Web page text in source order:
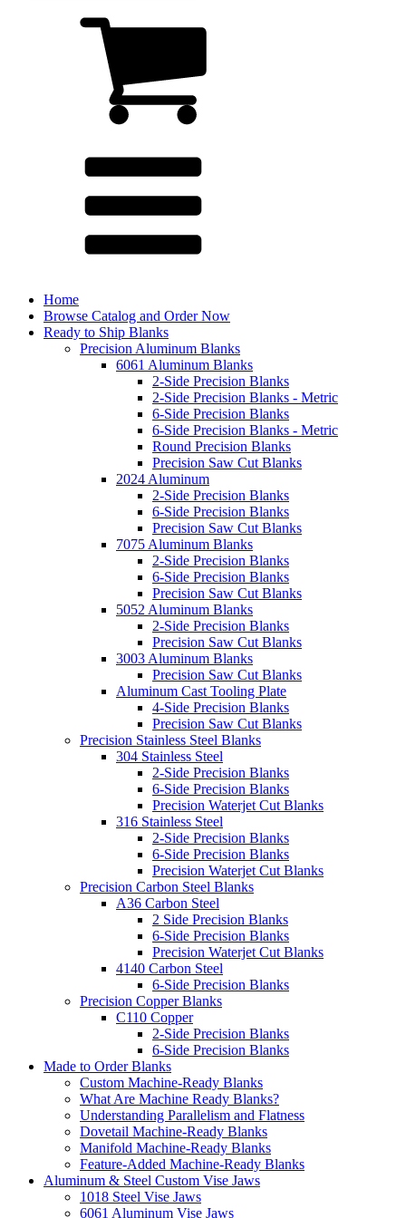
Home
Browse Catalog and Order Now
Ready to Ship Blanks
Precision Aluminum Blanks
6061 Aluminum Blanks
2-Side Precision Blanks
2-Side Precision Blanks - Metric
6-Side Precision Blanks
6-Side Precision Blanks - Metric
Round Precision Blanks
Precision Saw Cut Blanks
2024 Aluminum
2-Side Precision Blanks
6-Side Precision Blanks
Precision Saw Cut Blanks
7075 Aluminum Blanks
2-Side Precision Blanks
6-Side Precision Blanks
Precision Saw Cut Blanks
5052 Aluminum Blanks
2-Side Precision Blanks
Precision Saw Cut Blanks
3003 Aluminum Blanks
Precision Saw Cut Blanks
Aluminum Cast Tooling Plate
4-Side Precision Blanks
Precision Saw Cut Blanks
Precision Stainless Steel Blanks
304 Stainless Steel
2-Side Precision Blanks
6-Side Precision Blanks
Precision Waterjet Cut Blanks
316 Stainless Steel
2-Side Precision Blanks
6-Side Precision Blanks
Precision Waterjet Cut Blanks
Precision Carbon Steel Blanks
A36 Carbon Steel
2 Side Precision Blanks
6-Side Precision Blanks
Precision Waterjet Cut Blanks
4140 Carbon Steel
6-Side Precision Blanks
Precision Copper Blanks
C110 Copper
2-Side Precision Blanks
6-Side Precision Blanks
Made to Order Blanks
Custom Machine-Ready Blanks
What Are Machine Ready Blanks?
Understanding Parallelism and Flatness
Dovetail Machine-Ready Blanks
Manifold Machine-Ready Blanks
Feature-Added Machine-Ready Blanks
Aluminum & Steel Custom Vise Jaws
1018 Steel Vise Jaws
6061 Aluminum Vise Jaws